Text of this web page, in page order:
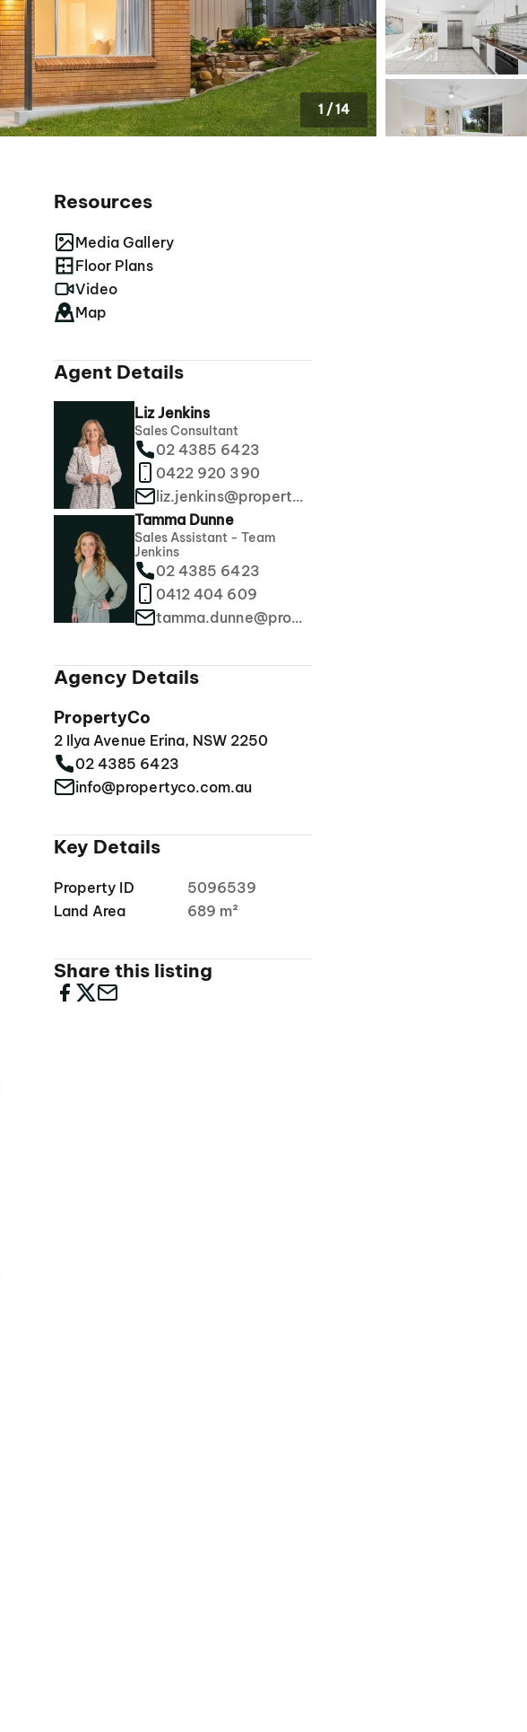
1 /14
Resources
Media Gallery
Floor Plans
Video
Map
Agent Details
Liz Jenkins
Sales Consultant
02 4385 6423
0422 920 390
liz.jenkins@propertyco.com.au
Tamma Dunne
Sales Assistant - Team
Jenkins
02 4385 6423
0412 404 609
tamma.dunne@propertyco.com.au
Agency Details
PropertyCo
2 Ilya Avenue Erina, NSW 2250
02 4385 6423
info@propertyco.com.au
Key Details
Property ID
5096539
Land Area
689 m²
Share this listing